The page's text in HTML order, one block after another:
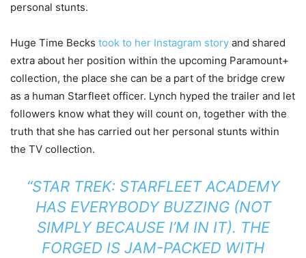
personal stunts.
Huge Time Becks took to her Instagram story and shared
extra about her position within the upcoming Paramount+
collection, the place she can be a part of the bridge crew
as a human Starfleet officer. Lynch hyped the trailer and let
followers know what they will count on, together with the
truth that she has carried out her personal stunts within
the TV collection.
“STAR TREK: STARFLEET ACADEMY
HAS EVERYBODY BUZZING (NOT
SIMPLY BECAUSE I’M IN IT). THE
FORGED IS JAM-PACKED WITH